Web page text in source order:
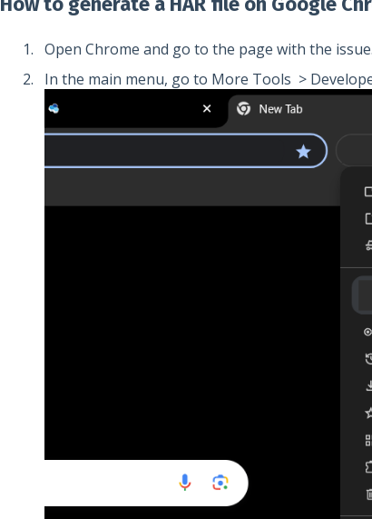
Open Chrome and go to the page with the issue.
In the main menu, go to More Tools >